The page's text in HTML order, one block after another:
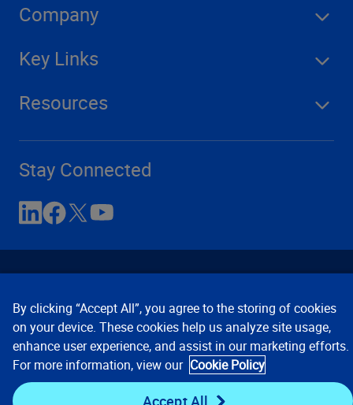
Company
Key Links
Resources
Stay Connected
Contact Us Privacy Notices
Conditions of Use
Cookie Preferences © 2008, 2026 Verisk Analytics,
Inc. All rights reserved.
By clicking “Accept All”, you agree to the storing of cookies
on your device. These cookies help us analyze site usage,
enhance user experience, and assist in our marketing efforts.
For more information, view our Cookie Policy
Accept All